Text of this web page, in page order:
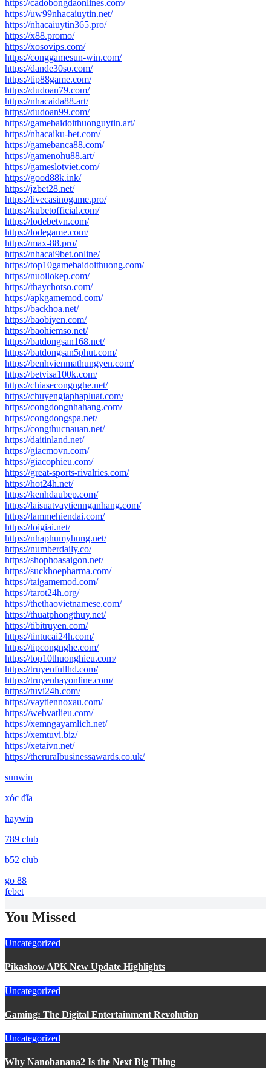
https://cadobongdaonlines.com/
https://uw99nhacaiuytin.net/
https://nhacaiuytin365.pro/
https://x88.promo/
https://xosovips.com/
https://conggamesun-win.com/
https://dande30so.com/
https://tip88game.com/
https://dudoan79.com/
https://nhacaida88.art/
https://dudoan99.com/
https://gamebaidoithuonguytin.art/
https://nhacaiku-bet.com/
https://gamebanca88.com/
https://gamenohu88.art/
https://gameslotviet.com/
https://good88k.ink/
https://jzbet28.net/
https://livecasinogame.pro/
https://kubetofficial.com/
https://lodebetvn.com/
https://lodegame.com/
https://max-88.pro/
https://nhacai9bet.online/
https://top10gamebaidoithuong.com/
https://nuoilokep.com/
https://thaychotso.com/
https://apkgamemod.com/
https://backhoa.net/
https://baobiyen.com/
https://baohiemso.net/
https://batdongsan168.net/
https://batdongsan5phut.com/
https://benhvienmathungyen.com/
https://betvisa100k.com/
https://chiasecongnghe.net/
https://chuyengiaphapluat.com/
https://congdongnhahang.com/
https://congdongspa.net/
https://congthucnauan.net/
https://daitinland.net/
https://giacmovn.com/
https://giacophieu.com/
https://great-sports-rivalries.com/
https://hot24h.net/
https://kenhdaubep.com/
https://laisuatvaytiennganhang.com/
https://lammehiendai.com/
https://loigiai.net/
https://nhaphumyhung.net/
https://numberdaily.co/
https://shophoasaigon.net/
https://suckhoepharma.com/
https://taigamemod.com/
https://tarot24h.org/
https://thethaovietnamese.com/
https://thuatphongthuy.net/
https://tibitruyen.com/
https://tintucai24h.com/
https://tipcongnghe.com/
https://top10thuonghieu.com/
https://truyenfullhd.com/
https://truyenhayonline.com/
https://tuvi24h.com/
https://vaytiennoxau.com/
https://webvatlieu.com/
https://xemngayamlich.net/
https://xemtuvi.biz/
https://xetaivn.net/
https://theruralbusinessawards.co.uk/
sunwin
xóc đĩa
haywin
789 club
b52 club
go 88
febet
You Missed
Uncategorized
Pikashow APK New Update Highlights
Uncategorized
Gaming: The Digital Entertainment Revolution
Uncategorized
Why Nanobanana2 Is the Next Big Thing